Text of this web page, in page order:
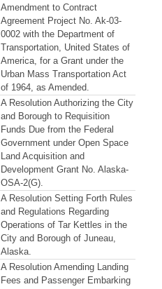
Amendment to Contract
Agreement Project No. Ak-03-
0002 with the Department of
Transportation, United States of
America, for a Grant under the
Urban Mass Transportation Act
of 1964, as Amended.
A Resolution Authorizing the City
and Borough to Requisition
Funds Due from the Federal
Government under Open Space
Land Acquisition and
Development Grant No. Alaska-
OSA-2(G).
A Resolution Setting Forth Rules
and Regulations Regarding
Operations of Tar Kettles in the
City and Borough of Juneau,
Alaska.
A Resolution Amending Landing
Fees and Passenger Embarking